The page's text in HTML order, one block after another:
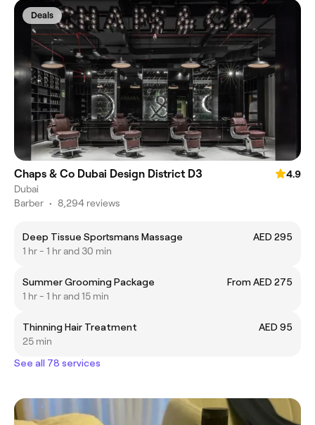
Deals
Chaps & Co Dubai Design District D3
4.9
Dubai
Barber • 8,294 reviews
Deep Tissue Sportsmans Massage
AED 295
1 hr - 1 hr and 30 min
Summer Grooming Package
From AED 275
1 hr - 1 hr and 15 min
Thinning Hair Treatment
AED 95
25 min
See all 78 services